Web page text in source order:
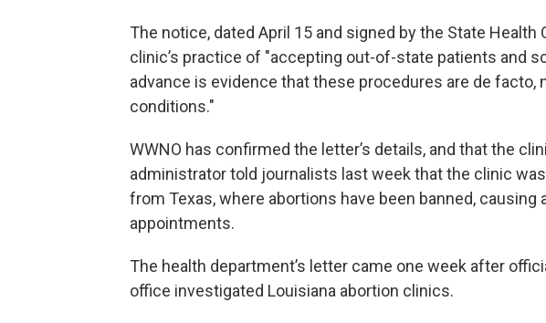
The notice, dated April 15 and signed by the State Health
clinic’s practice of "accepting out-of-state patients and
advance is evidence that these procedures are de facto,
conditions."
WWNO has confirmed the letter’s details, and that the
administrator told journalists last week that the clinic
from Texas, where abortions have been banned, causing
appointments.
The health department’s letter came one week after
office investigated Louisiana abortion clinics.